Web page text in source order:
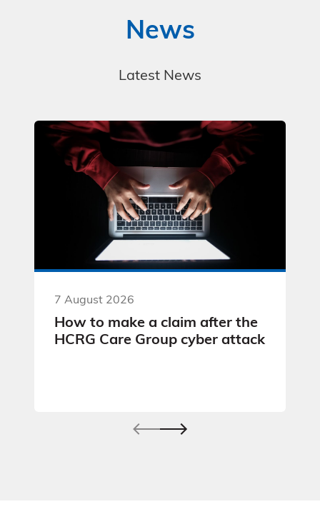
News
Latest News
7 August 2026
How to make a claim after the
HCRG Care Group cyber attack